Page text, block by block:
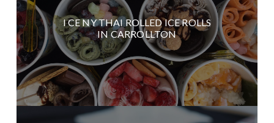
I CE NY THAI ROLLED ICE ROLLS
IN CARROLLTON